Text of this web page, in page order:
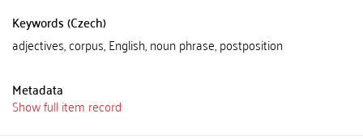
Keywords (Czech)
adjectives, corpus, English, noun phrase, postposition
Metadata
Show full item record